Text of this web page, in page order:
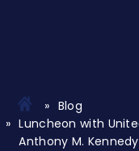
Blog
Luncheon with
Anthony M. Kennedy